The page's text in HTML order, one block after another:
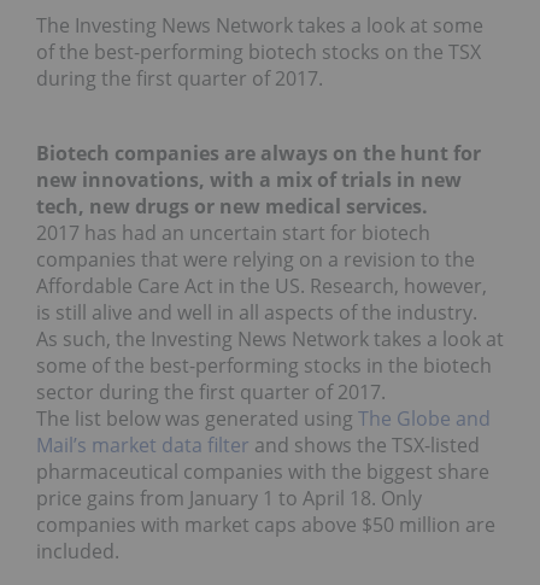
The Investing News Network takes a look at some
of the best-performing biotech stocks on the TSX
during the first quarter of 2017.
Biotech companies are always on the hunt for
new innovations, with a mix of trials in new
tech, new drugs or new medical services.
2017 has had an uncertain start for biotech
companies that were relying on a revision to the
Affordable Care Act in the US. Research, however,
is still alive and well in all aspects of the industry.
As such, the Investing News Network takes a look at
some of the best-performing stocks in the biotech
sector during the first quarter of 2017.
The list below was generated using The Globe and
Mail’s market data filter and shows the TSX-listed
pharmaceutical companies with the biggest share
price gains from January 1 to April 18. Only
companies with market caps above $50 million are
included.